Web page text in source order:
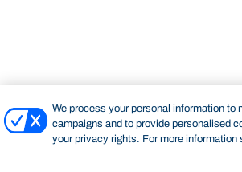
We process your personal information
campaigns and to provide personalised
your privacy rights. For more information